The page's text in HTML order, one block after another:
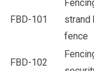
FBD-101
strand
fence
FBD-102